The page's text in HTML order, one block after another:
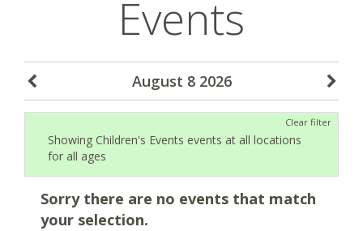
Events
August 8 2026
Clear filter
Showing Children's Events events at all locations
for all ages
Sorry there are no events that match
your selection.